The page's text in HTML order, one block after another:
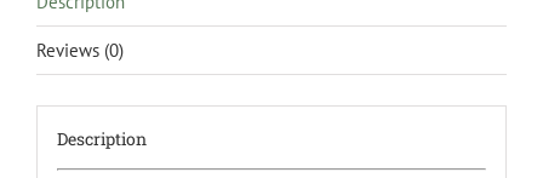
Reviews (0)
Description